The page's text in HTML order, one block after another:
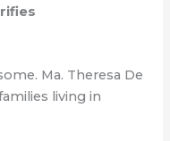
Ma. Theresa De
living in